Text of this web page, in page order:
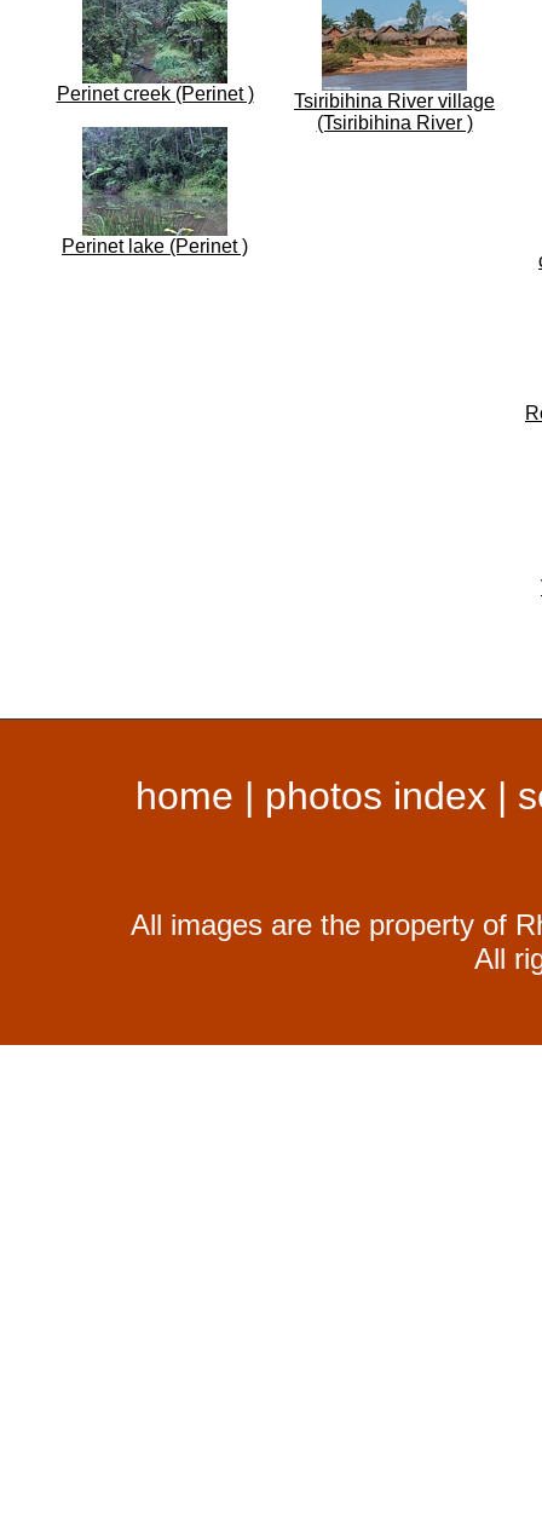
Perinet creek (Perinet )
Perinet lake (Perinet )
Tsiribihina River village
(Tsiribihina River )
home | photos index |
All images are the property of
All